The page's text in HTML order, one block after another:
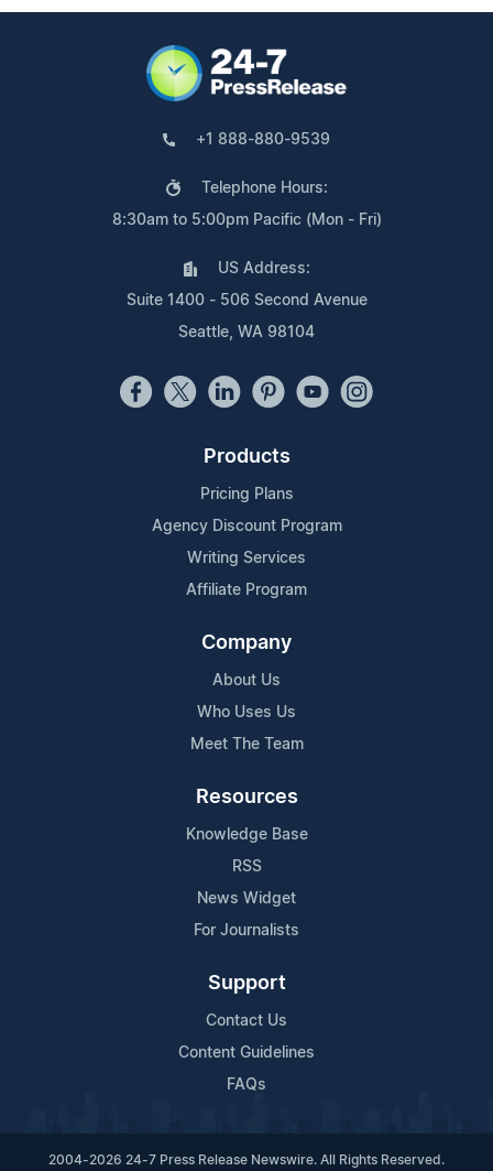
+1 888-880-9539
Telephone Hours:
8:30am to 5:00pm Pacific (Mon - Fri)
US Address:
Suite 1400 - 506 Second Avenue
Seattle, WA 98104
Products
Pricing Plans
Agency Discount Program
Writing Services
Affiliate Program
Company
About Us
Who Uses Us
Meet The Team
Resources
Knowledge Base
RSS
News Widget
For Journalists
Support
Contact Us
Content Guidelines
FAQs
2004-2026 24-7 Press Release Newswire. All Rights Reserved.